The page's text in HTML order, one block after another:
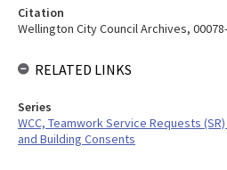
Citation
Wellington City Council Archives,
RELATED LINKS
Series
WCC, Teamwork Service Requests
and Building Consents